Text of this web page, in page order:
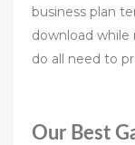
business plan
download while
do all need to
Our Best